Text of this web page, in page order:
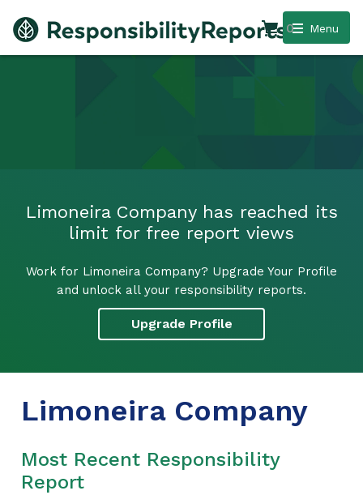
Menu
0
Limoneira Company has reached its
limit for free report views
Work for Limoneira Company? Upgrade Your Profile
and unlock all your responsibility reports.
Upgrade Profile
Limoneira Company
Most Recent Responsibility
Report